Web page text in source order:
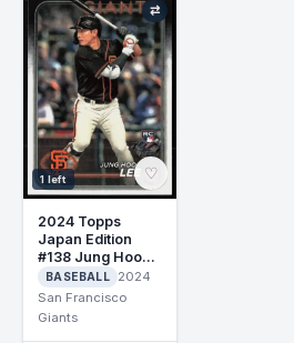
1 left
⇄
♡
2024 Topps
Japan Edition
#138 Jung Hoo
Lee RC Rookie
BASEBALL
2024
San Francisco
Giants